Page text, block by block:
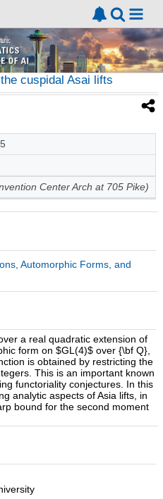
cuspidal Asai lifts
Center Arch at 705 Pike)
Automorphic Forms, and
a real quadratic extension of
form on $GL(4)$ over {\bf Q},
is obtained by restricting the
This is an important known
functoriality conjectures. In this
analytic aspects of Asia lifts, in
bound for the second moment